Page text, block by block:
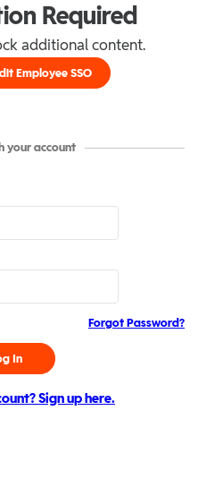
Required
additional content.
your account
Forgot Password?
In
Sign up here.